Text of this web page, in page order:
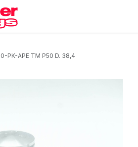
PK-APE TM P50 D. 38,4